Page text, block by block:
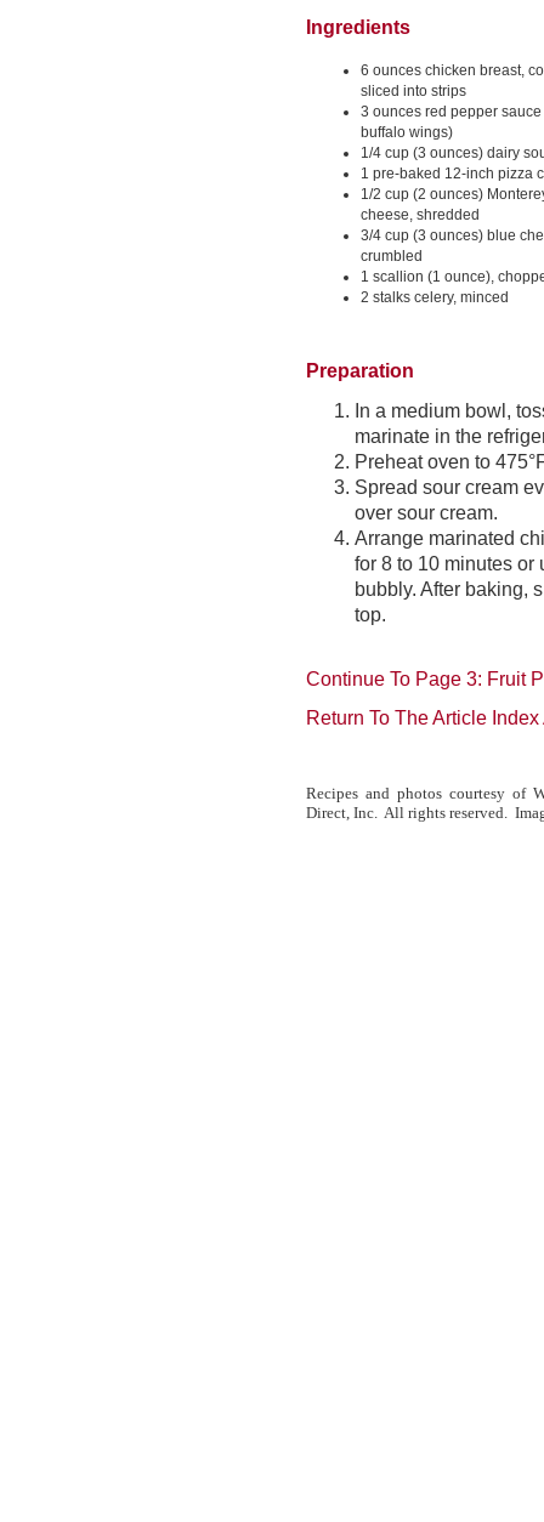
Ingredients
6 ounces chicken breast,
sliced into strips
3 ounces red pepper sauce
buffalo wings)
1/4 cup (3 ounces) dairy
1 pre-baked 12-inch pizza
1/2 cup (2 ounces)
cheese, shredded
3/4 cup (3 ounces) blue
crumbled
1 scallion (1 ounce),
2 stalks celery, minced
Preparation
In a medium bowl,
marinate in the
Preheat oven to
Spread sour cream
over sour cream.
Arrange marinated
for 8 to 10 minutes
bubbly. After baking,
top.
Continue To Page 3: Fruit
Return To The Article
Recipes and photos courtesy of
Direct, Inc. All rights reserved.